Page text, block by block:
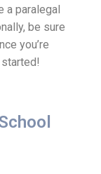
a paralegal
be sure
you’re